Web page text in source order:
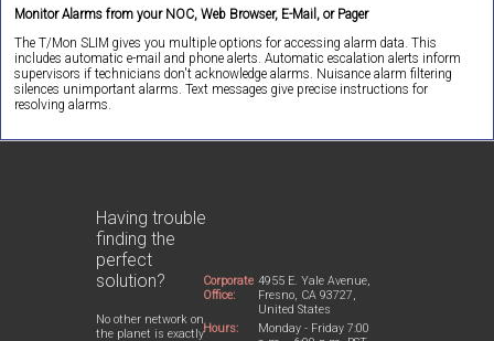
Monitor Alarms from your NOC, Web Browser, E-Mail, or Pager
The T/Mon SLIM gives you multiple options for accessing alarm data. This
includes automatic e-mail and phone alerts. Automatic escalation alerts inform
supervisors if technicians don't acknowledge alarms. Nuisance alarm filtering
silences unimportant alarms. Text messages give precise instructions for
resolving alarms.
Having trouble
finding the
perfect
solution?
No other network on
the planet is exactly
Corporate
Office:
4955 E. Yale Avenue,
Fresno, CA 93727,
United States
Hours:
Monday - Friday 7:00